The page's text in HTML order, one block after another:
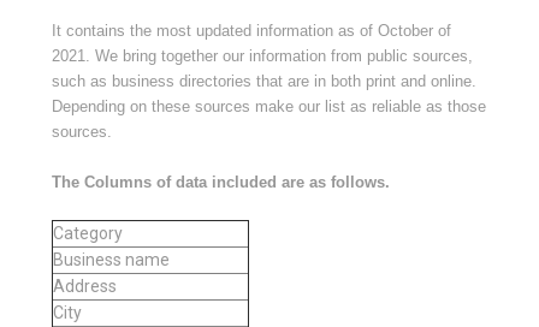
It contains the most updated information as of October of
2021
. We bring together our information from public sources,
such as business directories that are in both print and online.
Depending on these sources make our list as reliable as those
sources.
The Columns of data included are as follows.
Category
Business name
Address
City